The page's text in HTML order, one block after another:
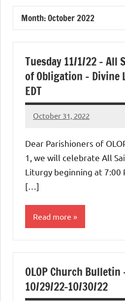
of
Purgatory
Maronite
Catholic
Church
Month:October 2022
Tuesday 11/1/22 – All
of Obligation –
EDT
October 31, 2022
Rob
Dear Parishioners of
1, we will celebrate All
Liturgy beginning at 7:00
[…]
Read more
OLOP Church Bulletin
10/29/22-10/30/22